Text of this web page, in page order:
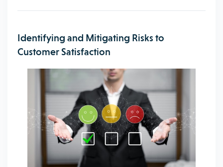
Identifying and Mitigating Risks to
Customer Satisfaction